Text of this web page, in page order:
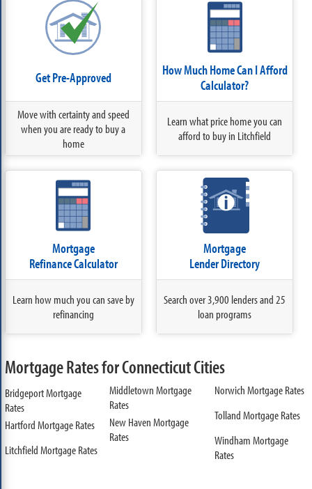
Get Pre-Approved
Move with certainty and speed
when you are ready to buy a
home
How Much Home Can I Afford
Calculator?
Learn what price home you can
afford to buy in Litchfield
Mortgage
Refinance Calculator
Learn how much you can save by
refinancing
Mortgage
Lender Directory
Search over 3,900 lenders and 25
loan programs
Mortgage Rates for Connecticut Cities
Bridgeport Mortgage
Rates
Hartford Mortgage Rates
Litchfield Mortgage Rates
Middletown Mortgage
Rates
New Haven Mortgage
Rates
Norwich Mortgage Rates
Tolland Mortgage Rates
Windham Mortgage
Rates